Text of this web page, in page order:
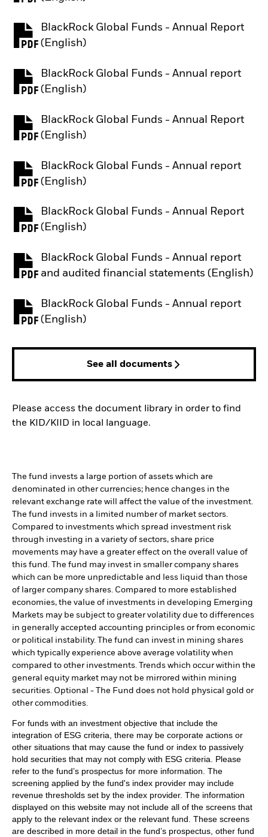
BlackRock Global Funds - Annual Report
(English)
PDF, opens in a new tab
BlackRock Global Funds - Annual report
(English)
PDF, opens in a new tab
BlackRock Global Funds - Annual Report
(English)
PDF, opens in a new tab
BlackRock Global Funds - Annual report
(English)
PDF, opens in a new tab
BlackRock Global Funds - Annual Report
(English)
PDF, opens in a new tab
BlackRock Global Funds - Annual report
and audited financial statements (English)
PDF, opens in a new tab
BlackRock Global Funds - Annual report
(English)
PDF, opens in a new tab
See all documents
Please access the document library in order to find
the KID/KIID in local language.
The fund invests a large portion of assets which are
denominated in other currencies; hence changes in the
relevant exchange rate will affect the value of the investment.
The fund invests in a limited number of market sectors.
Compared to investments which spread investment risk
through investing in a variety of sectors, share price
movements may have a greater effect on the overall value of
this fund. The fund may invest in smaller company shares
which can be more unpredictable and less liquid than those
of larger company shares. Compared to more established
economies, the value of investments in developing Emerging
Markets may be subject to greater volatility due to differences
in generally accepted accounting principles or from economic
or political instability. The fund can invest in mining shares
which typically experience above average volatility when
compared to other investments. Trends which occur within the
general equity market may not be mirrored within mining
securities. Optional - The Fund does not hold physical gold or
other commodities.
For funds with an investment objective that include the
integration of ESG criteria, there may be corporate actions or
other situations that may cause the fund or index to passively
hold securities that may not comply with ESG criteria. Please
refer to the fund’s prospectus for more information. The
screening applied by the fund's index provider may include
revenue thresholds set by the index provider. The information
displayed on this website may not include all of the screens that
apply to the relevant index or the relevant fund. These screens
are described in more detail in the fund’s prospectus, other fund